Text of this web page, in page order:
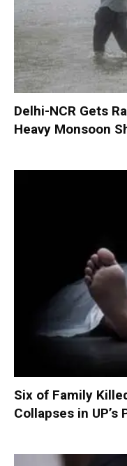
Delhi-NCR Gets
Heavy Monsoon
Six of Family
Collapses in UP’s